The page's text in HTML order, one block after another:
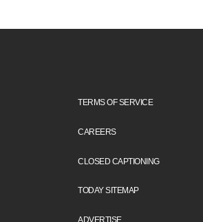
TERMS OF SERVICE
CAREERS
CLOSED CAPTIONING
TODAY SITEMAP
ADVERTISE